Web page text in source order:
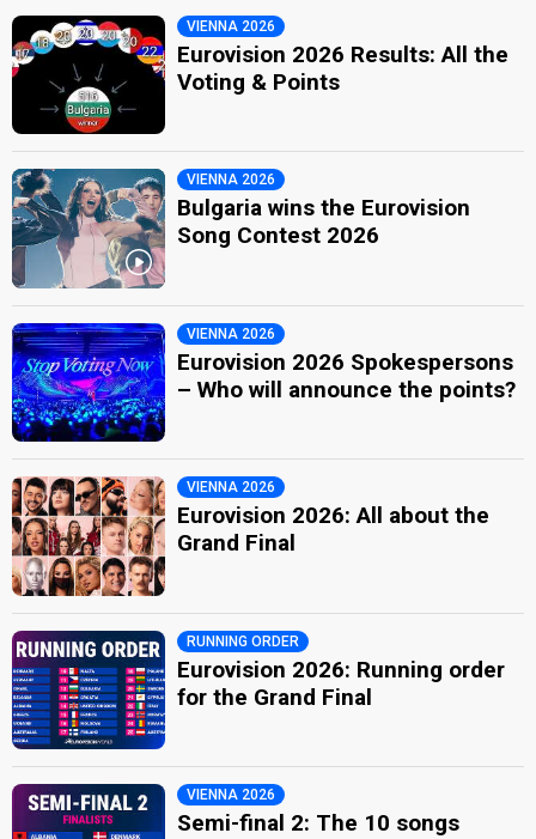
VIENNA 2026
Eurovision 2026 Results: All the
Voting & Points
VIENNA 2026
Bulgaria wins the Eurovision
Song Contest 2026
VIENNA 2026
Eurovision 2026 Spokespersons
– Who will announce the points?
VIENNA 2026
Eurovision 2026: All about the
Grand Final
RUNNING ORDER
Eurovision 2026: Running order
for the Grand Final
VIENNA 2026
Semi-final 2: The 10 songs